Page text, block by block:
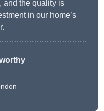
and the quality is
in our home’s